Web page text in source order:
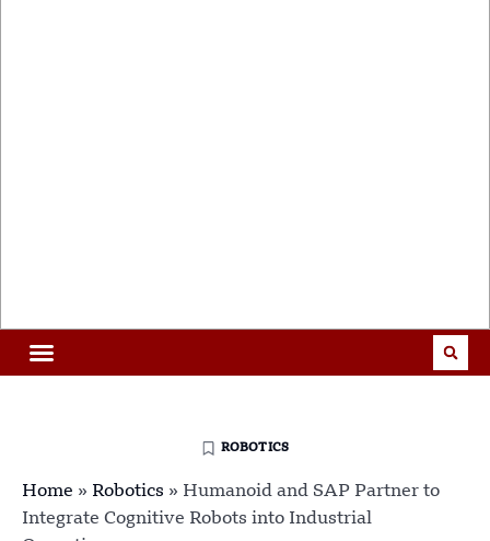
ROBOTICS
Home » Robotics » Humanoid and SAP Partner to
Integrate Cognitive Robots into Industrial